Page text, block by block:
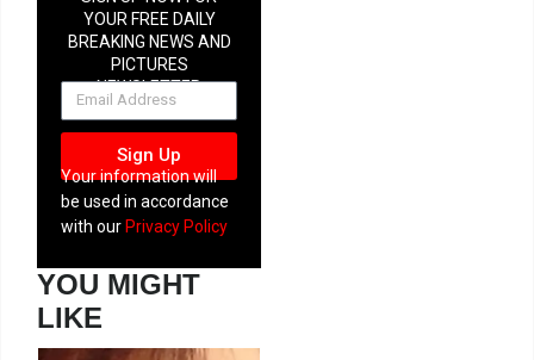
YOUR FREE DAILY
BREAKING NEWS AND
PICTURES
NEWSLETTER
Sign Up
Your information will
be used in accordance
with our Privacy Policy
YOU MIGHT
LIKE